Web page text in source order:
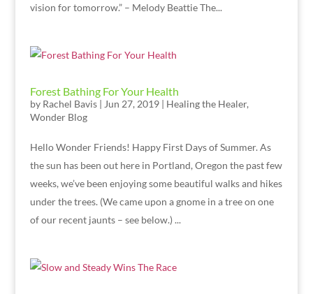
vision for tomorrow.” – Melody Beattie The...
Forest Bathing For Your Health
by Rachel Bavis| Jun 27, 2019| Healing the Healer,
Wonder Blog
Hello Wonder Friends! Happy First Days of Summer. As
the sun has been out here in Portland, Oregon the past few
weeks, we’ve been enjoying some beautiful walks and hikes
under the trees. (We came upon a gnome in a tree on one
of our recent jaunts – see below.) ...